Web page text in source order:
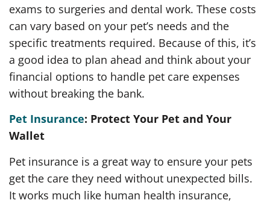
exams to surgeries and dental work. These costs
can vary based on your pet’s needs and the
specific treatments required. Because of this, it’s
a good idea to plan ahead and think about your
financial options to handle pet care expenses
without breaking the bank.
Pet Insurance: Protect Your Pet and Your
Wallet
Pet insurance is a great way to ensure your pets
get the care they need without unexpected bills.
It works much like human health insurance,